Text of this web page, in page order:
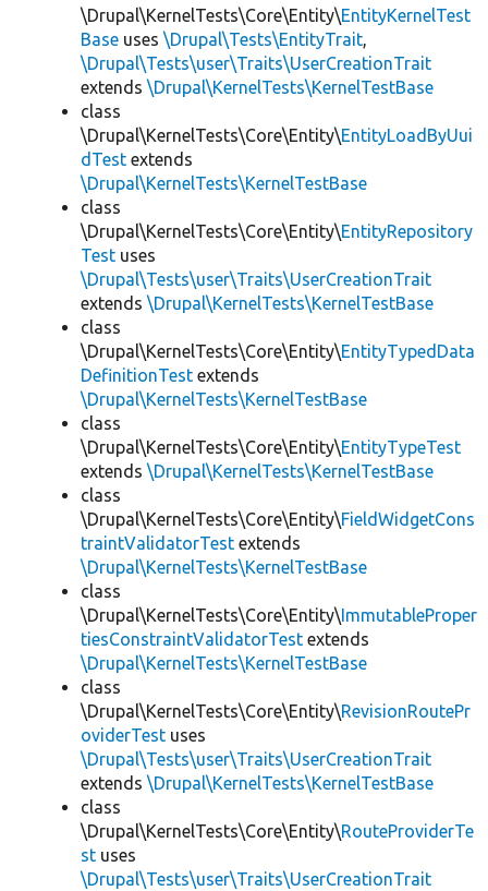
\Drupal\KernelTests\Core\Entity\EntityKernelTest
Base uses \Drupal\Tests\EntityTrait,
\Drupal\Tests\user\Traits\UserCreationTrait
extends \Drupal\KernelTests\KernelTestBase
class
\Drupal\KernelTests\Core\Entity\EntityLoadByUui
dTest extends
\Drupal\KernelTests\KernelTestBase
class
\Drupal\KernelTests\Core\Entity\EntityRepository
Test uses
\Drupal\Tests\user\Traits\UserCreationTrait
extends \Drupal\KernelTests\KernelTestBase
class
\Drupal\KernelTests\Core\Entity\EntityTypedData
DefinitionTest extends
\Drupal\KernelTests\KernelTestBase
class
\Drupal\KernelTests\Core\Entity\EntityTypeTest
extends \Drupal\KernelTests\KernelTestBase
class
\Drupal\KernelTests\Core\Entity\FieldWidgetCons
traintValidatorTest extends
\Drupal\KernelTests\KernelTestBase
class
\Drupal\KernelTests\Core\Entity\ImmutableProper
tiesConstraintValidatorTest extends
\Drupal\KernelTests\KernelTestBase
class
\Drupal\KernelTests\Core\Entity\RevisionRoutePr
oviderTest uses
\Drupal\Tests\user\Traits\UserCreationTrait
extends \Drupal\KernelTests\KernelTestBase
class
\Drupal\KernelTests\Core\Entity\RouteProviderTe
st uses
\Drupal\Tests\user\Traits\UserCreationTrait